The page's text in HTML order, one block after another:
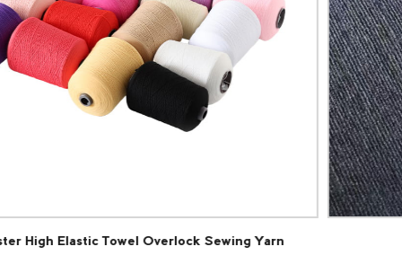
Yarn Polyester Loop Pile Carpet Fabric